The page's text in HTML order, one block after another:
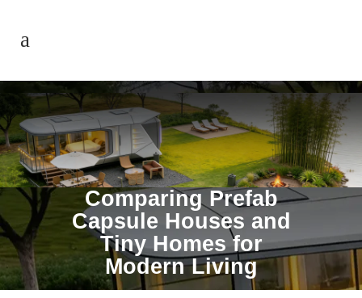
Comparing Prefab
Capsule Houses and
Tiny Homes for
Modern Living